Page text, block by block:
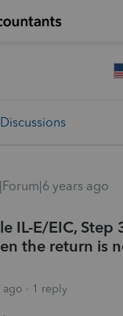
years ago
IL-E/EIC, Step
the return is
ago 1 reply